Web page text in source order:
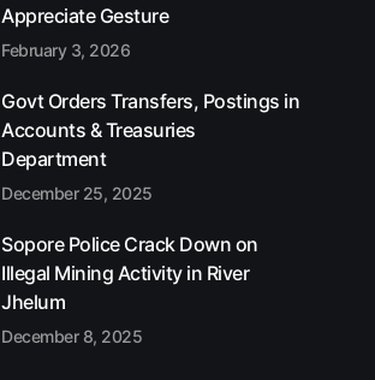
Appreciate Gesture
February 3, 2026
Govt Orders Transfers, Postings in
Accounts & Treasuries
Department
December 25, 2025
Sopore Police Crack Down on
Illegal Mining Activity in River
Jhelum
December 8, 2025